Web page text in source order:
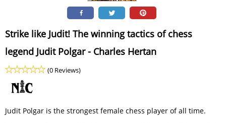
Strike like Judit! The winning tactics of chess
legend Judit Polgar - Charles Hertan
(0 Reviews)
Judit Polgar is the strongest female chess player of all time.